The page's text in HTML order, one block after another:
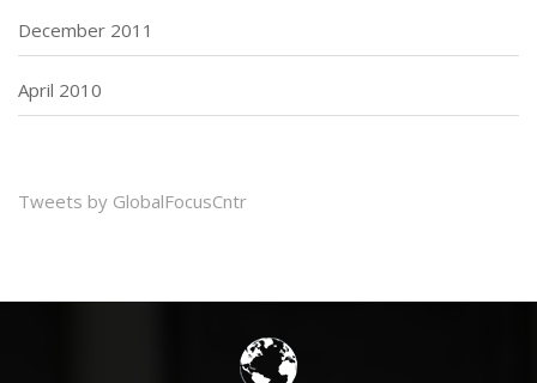
December 2011
April 2010
Tweets by GlobalFocusCntr